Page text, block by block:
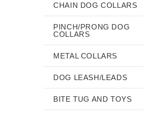
CHAIN DOG COLLARS
PINCH/PRONG DOG
COLLARS
METAL COLLARS
DOG LEASH/LEADS
BITE TUG AND TOYS